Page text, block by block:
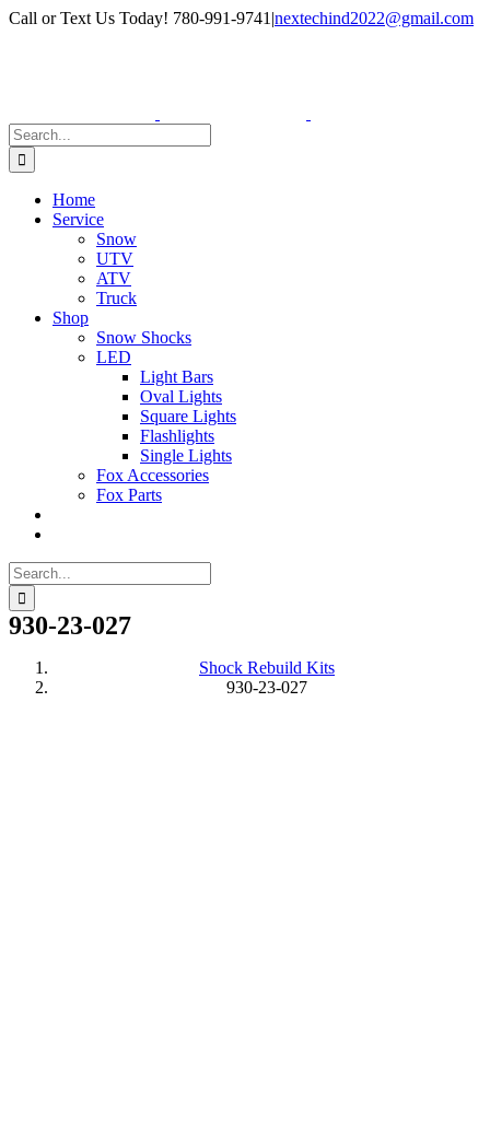
Skip
Facebook
Instagram
Call or Text Us Today! 780-991-9741 |nextechind2022@gmail.com
Search
for:
Home
Service
Snow
UTV
ATV
Truck
Shop
Snow Shocks
LED
Light Bars
Oval Lights
Square Lights
Flashlights
Single Lights
Fox Accessories
Fox Parts
Search
for:
930-23-027
Shock Rebuild Kits
930-23-027